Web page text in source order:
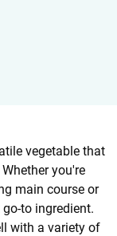
vegetable that
you're
main course or
to ingredient.
with a variety of